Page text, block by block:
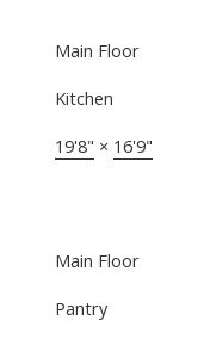
Main Floor
Kitchen
19'8" × 16'9"
Main Floor
Pantry